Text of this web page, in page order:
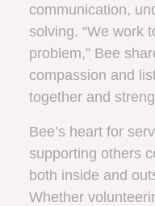
communication,
solving. “We work
problem,” Bee
compassion and
together and
Bee’s heart for
supporting others
both inside and
Whether